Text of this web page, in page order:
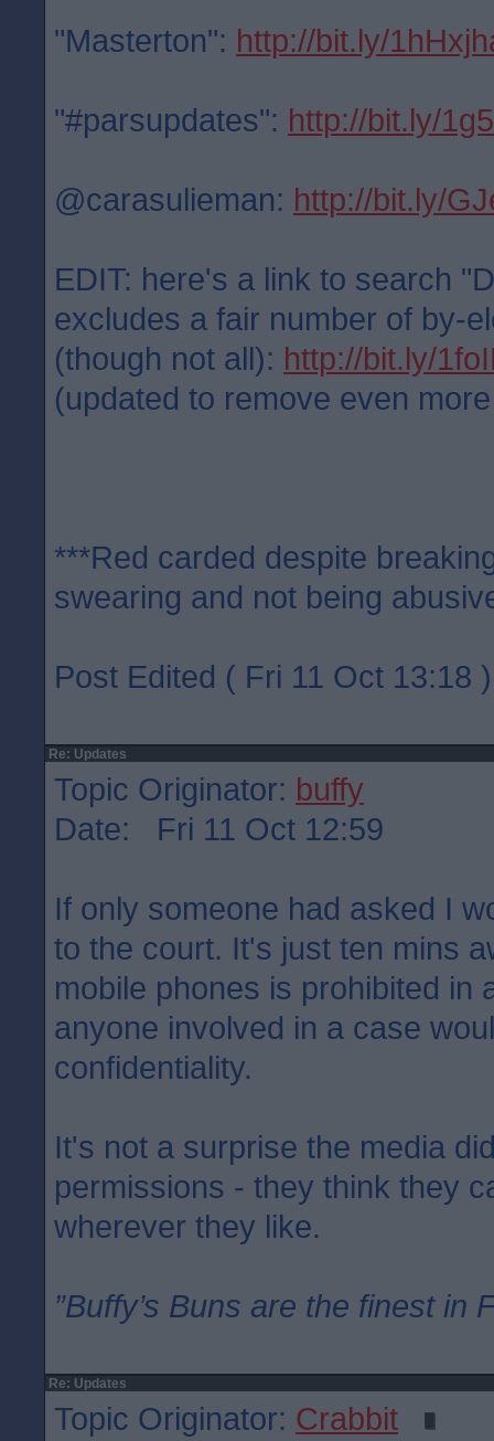
"Masterton": http://bit.ly/
"#parsupdates": http://bit.ly/
@carasulieman: http://bit.ly/
EDIT: here's a link to search
excludes a fair number of by-
(though not all): http://bit.ly/
(updated to remove even
***Red carded despite
swearing and not being
Post Edited ( Fri 11 Oct 13:18 )
Re: Updates
Topic Originator: buffy
Date: Fri 11 Oct 12:59
If only someone had asked I
to the court. It's just ten mins
mobile phones is prohibited in
anyone involved in a case
confidentiality.
It's not a surprise the media
permissions - they think they
wherever they like.
”Buffy’s Buns are the finest in
Re: Updates
Topic Originator: Crabbit